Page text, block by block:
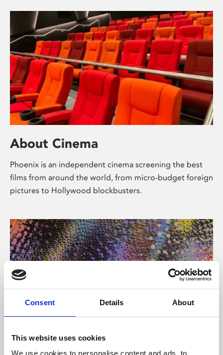
Consent Details About
This website uses cookies
We use cookies to personalise content and ads, to
About Cinema
Phoenix is an independent cinema screening the best
films from around the world, from micro-budget foreign
pictures to Hollywood blockbusters.
About Art